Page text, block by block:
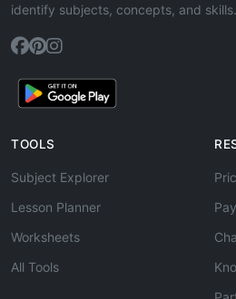
identify subjects, concepts, and skills.
TOOLS
Subject Explorer
Lesson Planner
Worksheets
All Tools